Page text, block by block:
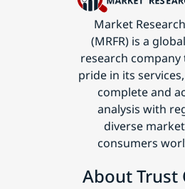
Market
(MRFR) is a
research company
pride in its
complete and
analysis with
diverse
consumers
About Trust